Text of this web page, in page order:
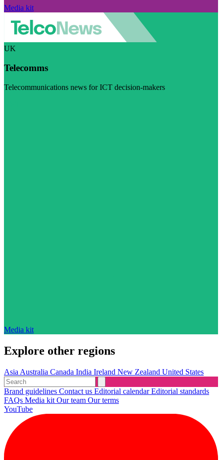
Media kit
UK
Telecomms
Telecommunications news for ICT decision-makers
Media kit
Explore other regions
Asia Australia Canada India Ireland New Zealand United States
Brand guidelines Contact us Editorial calendarEditorial standards
FAQs Media kit Our team Our terms
YouTube